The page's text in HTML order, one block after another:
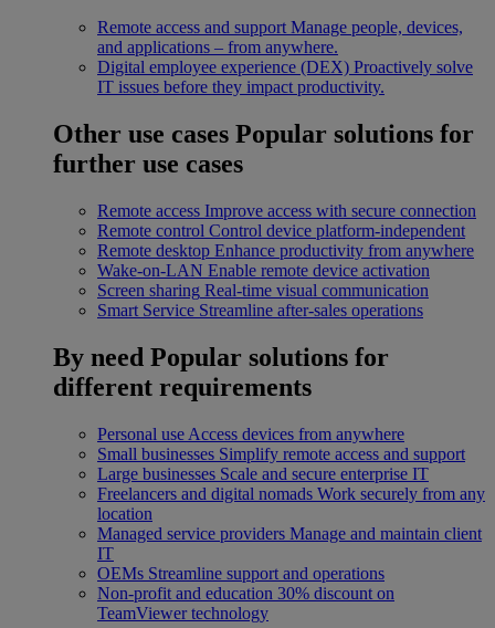
Remote access and support Manage people, devices,
and applications – from anywhere.
Digital employee experience (DEX) Proactively solve
IT issues before they impact productivity.
Other use cases Popular solutions for
further use cases
Remote access Improve access with secure connection
Remote control Control device platform-independent
Remote desktop Enhance productivity from anywhere
Wake-on-LAN Enable remote device activation
Screen sharing Real-time visual communication
Smart Service Streamline after-sales operations
By need Popular solutions for
different requirements
Personal use Access devices from anywhere
Small businesses Simplify remote access and support
Large businesses Scale and secure enterprise IT
Freelancers and digital nomads Work securely from any
location
Managed service providers Manage and maintain client
IT
OEMs Streamline support and operations
Non-profit and education 30% discount on
TeamViewer technology